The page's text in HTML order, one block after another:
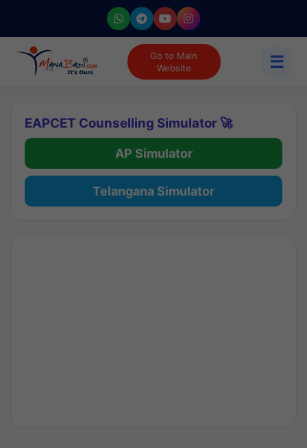
Go to Main
Website
☰
EAPCET Counselling Simulator 🚀
AP Simulator
Telangana Simulator